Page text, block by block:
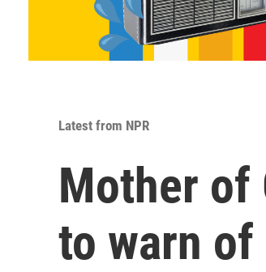
Latest from NPR
Mother of
to warn of